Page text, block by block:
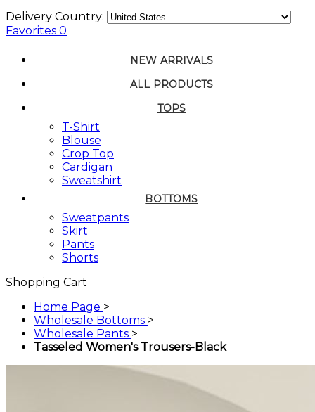
Delivery Country:
Favorites 0
NEW ARRIVALS
ALL PRODUCTS
TOPS
T-Shirt
Blouse
Crop Top
Cardigan
Sweatshirt
BOTTOMS
Sweatpants
Skirt
Pants
Shorts
Shopping Cart
Home Page >
Wholesale Bottoms >
Wholesale Pants >
Tasseled Women's Trousers-Black